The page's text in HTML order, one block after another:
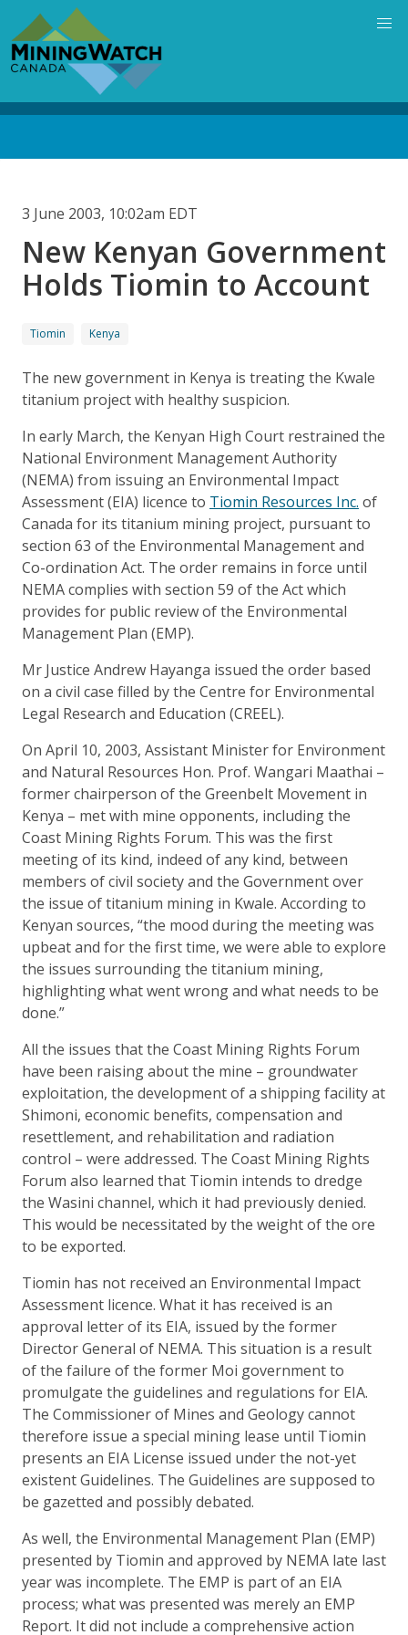
main
content
3 June 2003, 10:02am EDT
New Kenyan Government
Holds Tiomin to Account
Tiomin Kenya
The new government in Kenya is treating the Kwale
titanium project with healthy suspicion.
In early March, the Kenyan High Court restrained the
National Environment Management Authority
(NEMA) from issuing an Environmental Impact
Assessment (EIA) licence to Tiomin Resources Inc. of
Canada for its titanium mining project, pursuant to
section 63 of the Environmental Management and
Co-ordination Act. The order remains in force until
NEMA complies with section 59 of the Act which
provides for public review of the Environmental
Management Plan (EMP).
Mr Justice Andrew Hayanga issued the order based
on a civil case filled by the Centre for Environmental
Legal Research and Education (CREEL).
On April 10, 2003, Assistant Minister for Environment
and Natural Resources Hon. Prof. Wangari Maathai –
former chairperson of the Greenbelt Movement in
Kenya – met with mine opponents, including the
Coast Mining Rights Forum. This was the first
meeting of its kind, indeed of any kind, between
members of civil society and the Government over
the issue of titanium mining in Kwale. According to
Kenyan sources, “the mood during the meeting was
upbeat and for the first time, we were able to explore
the issues surrounding the titanium mining,
highlighting what went wrong and what needs to be
done.”
All the issues that the Coast Mining Rights Forum
have been raising about the mine – groundwater
exploitation, the development of a shipping facility at
Shimoni, economic benefits, compensation and
resettlement, and rehabilitation and radiation
control – were addressed. The Coast Mining Rights
Forum also learned that Tiomin intends to dredge
the Wasini channel, which it had previously denied.
This would be necessitated by the weight of the ore
to be exported.
Tiomin has not received an Environmental Impact
Assessment licence. What it has received is an
approval letter of its EIA, issued by the former
Director General of NEMA. This situation is a result
of the failure of the former Moi government to
promulgate the guidelines and regulations for EIA.
The Commissioner of Mines and Geology cannot
therefore issue a special mining lease until Tiomin
presents an EIA License issued under the not-yet
existent Guidelines. The Guidelines are supposed to
be gazetted and possibly debated.
As well, the Environmental Management Plan (EMP)
presented by Tiomin and approved by NEMA late last
year was incomplete. The EMP is part of an EIA
process; what was presented was merely an EMP
Report. It did not include a comprehensive action